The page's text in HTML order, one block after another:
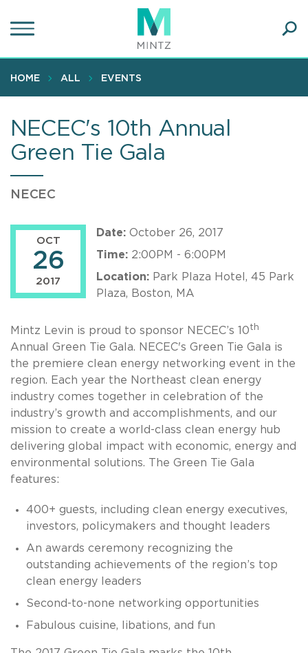
to
content
HOME ALL EVENTS
NECEC's 10th Annual
Green Tie Gala
NECEC
OCT
26
2017
Date: October 26, 2017
Time: 2:00PM - 6:00PM
Location: Park Plaza Hotel, 45 Park
Plaza, Boston, MA
Mintz Levin is proud to sponsor NECEC’s 10th
Annual Green Tie Gala. NECEC's Green Tie Gala is
the premiere clean energy networking event in the
region. Each year the Northeast clean energy
industry comes together in celebration of the
industry’s growth and accomplishments, and our
mission to create a world-class clean energy hub
delivering global impact with economic, energy and
environmental solutions. The Green Tie Gala
features:
400+ guests, including clean energy executives,
investors, policymakers and thought leaders
An awards ceremony recognizing the
outstanding achievements of the region’s top
clean energy leaders
Second-to-none networking opportunities
Fabulous cuisine, libations, and fun